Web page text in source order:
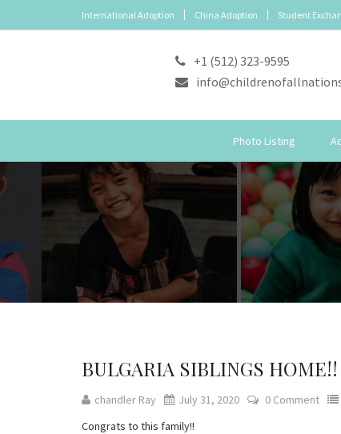
International Adoption China Adoption Student
+1 (512) 323-9595
Photo Listing
BULGARIA SIBLINGS HOME!!
chandler Ray July 31, 2020 0 Comment
Congrats to this family!!